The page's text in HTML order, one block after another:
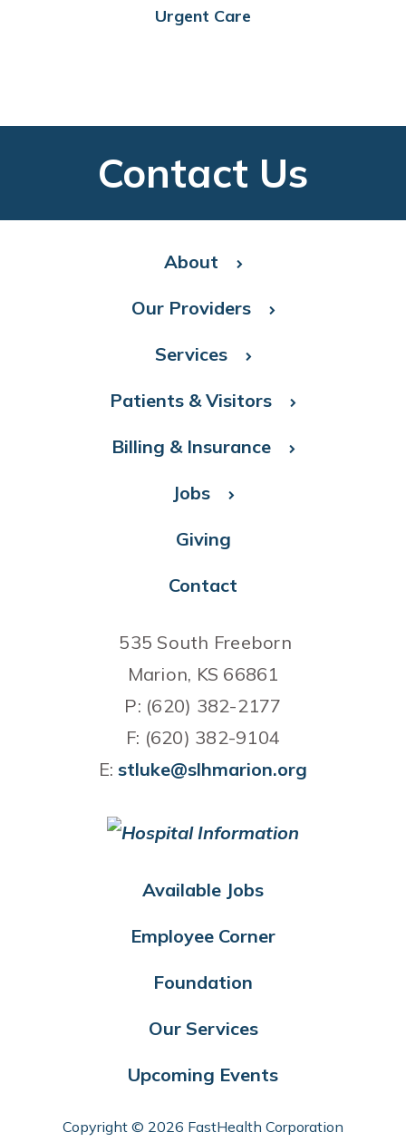
Urgent Care
Contact Us
About
Our Providers
Services
Patients & Visitors
Billing & Insurance
Jobs
Giving
Contact
535 South Freeborn
Marion, KS 66861
P: (620) 382-2177
F: (620) 382-9104
E:stluke@slhmarion.org
Available Jobs
Employee Corner
Foundation
Our Services
Upcoming Events
Copyright © 2026 FastHealth Corporation